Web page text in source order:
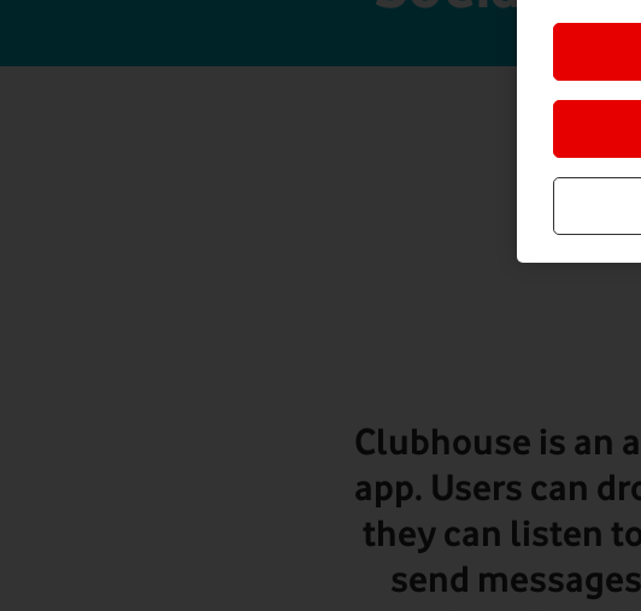
Clubhouse is an
app. Users can
they can listen
send